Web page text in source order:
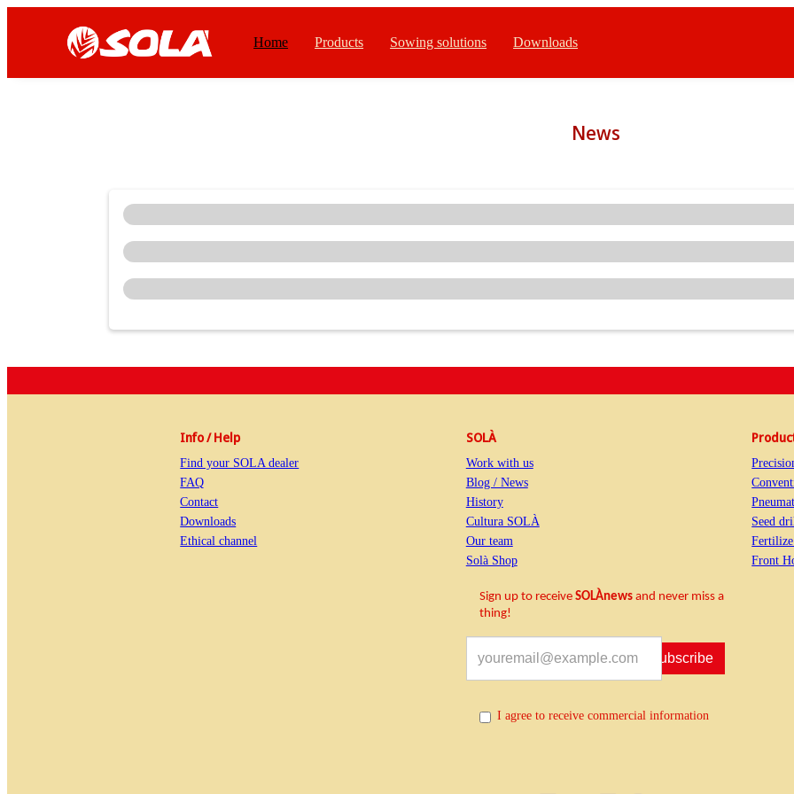
Home Products Sowing solutions Downloads
News
Info / Help
Find your SOLA dealer
FAQ
Contact
Downloads
Ethical channel
SOLÀ
Work with us
Blog / News
History
Cultura SOLÀ
Our team
Solà Shop
Seed
Fertilize
Front
Sign up to receive SOLÀnewsand never miss a
thing!
Subscribe
I agree to receive commercial information